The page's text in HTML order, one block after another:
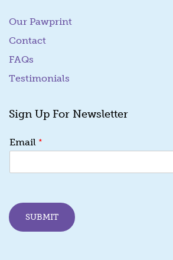
Our Pawprint
Contact
FAQs
Testimonials
Sign Up For Newsletter
m
i
*
Email *
SUBMIT